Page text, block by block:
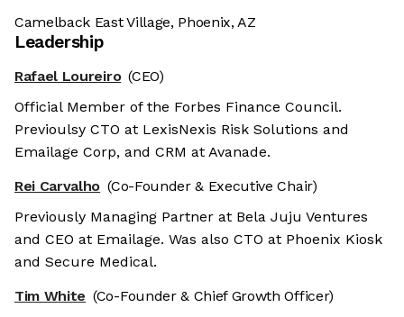
Camelback East Village, Phoenix, AZ
Leadership
Rafael Loureiro (CEO)
Official Member of the Forbes Finance Council.
Previoulsy CTO at LexisNexis Risk Solutions and
Emailage Corp, and CRM at Avanade.
Rei Carvalho (Co-Founder & Executive Chair)
Previously Managing Partner at Bela Juju Ventures
and CEO at Emailage. Was also CTO at Phoenix Kiosk
and Secure Medical.
Tim White (Co-Founder & Chief Growth Officer)